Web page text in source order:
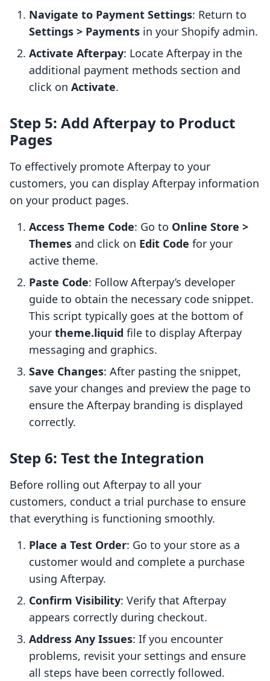
Navigate to Payment Settings: Return to
Settings > Payments in your Shopify admin.
Activate Afterpay: Locate Afterpay in the
additional payment methods section and
click on Activate.
Step 5: Add Afterpay to Product
Pages
To effectively promote Afterpay to your
customers, you can display Afterpay information
on your product pages.
Access Theme Code: Go to Online Store >
Themes and click on Edit Code for your
active theme.
Paste Code: Follow Afterpay’s developer
guide to obtain the necessary code snippet.
This script typically goes at the bottom of
your theme.liquid file to display Afterpay
messaging and graphics.
Save Changes: After pasting the snippet,
save your changes and preview the page to
ensure the Afterpay branding is displayed
correctly.
Step 6: Test the Integration
Before rolling out Afterpay to all your
customers, conduct a trial purchase to ensure
that everything is functioning smoothly.
Place a Test Order: Go to your store as a
customer would and complete a purchase
using Afterpay.
Confirm Visibility: Verify that Afterpay
appears correctly during checkout.
Address Any Issues: If you encounter
problems, revisit your settings and ensure
all steps have been correctly followed.